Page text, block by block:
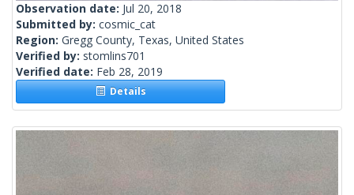
Observation date: Jul 20, 2018
Submitted by: cosmic_cat
Region: Gregg County, Texas, United States
Verified by: stomlins701
Verified date: Feb 28, 2019
Details